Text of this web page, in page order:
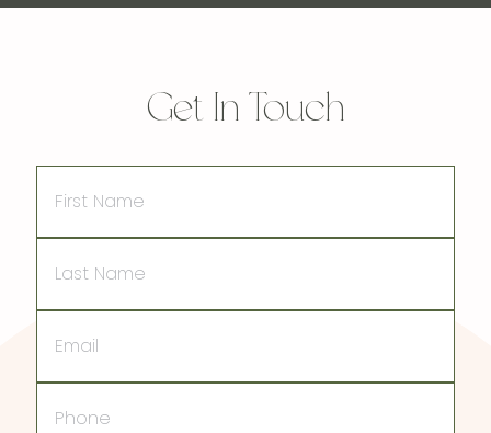
Get In Touch
Name
Name